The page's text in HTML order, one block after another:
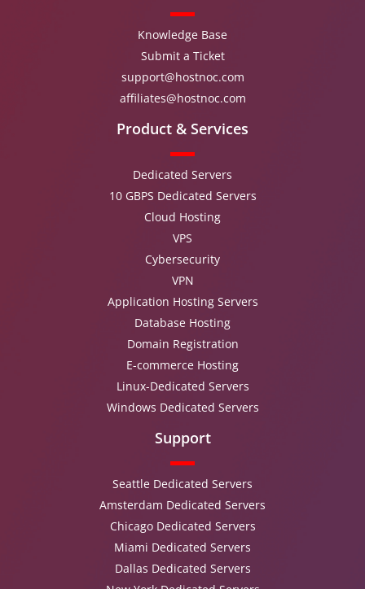
Knowledge Base
Submit a Ticket
support@hostnoc.com
affiliates@hostnoc.com
Product & Services
Dedicated Servers
10 GBPS Dedicated Servers
Cloud Hosting
VPS
Cybersecurity
VPN
Application Hosting Servers
Database Hosting
Domain Registration
E-commerce Hosting
Linux-Dedicated Servers
Windows Dedicated Servers
Support
Seattle Dedicated Servers
Amsterdam Dedicated Servers
Chicago Dedicated Servers
Miami Dedicated Servers
Dallas Dedicated Servers